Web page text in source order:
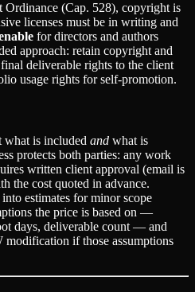
(Cap. 528), copyright is
licenses must be in writing and
for directors and authors
approach: retain copyright and
deliverable rights to the client
usage rights for self-promotion.
what is included and what is
protects both parties: any work
written client approval (email is
the cost quoted in advance.
into estimates for minor scope
the price is based on —
days, deliverable count — and
if those assumptions